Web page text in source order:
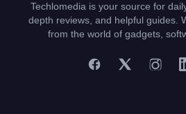
Techlomedia is your source for
depth reviews, and helpful guides.
from the world of gadgets,